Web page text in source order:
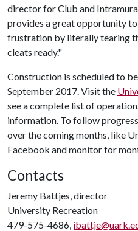
director for Club and
provides a great opportunity
frustration by literally tearing
cleats ready."
Construction is scheduled to
September 2017. Visit the
see a complete list of
information. To follow
over the coming months, like
Facebook and monitor for
Contacts
Jeremy Battjes, director
University Recreation
479-575-4686,